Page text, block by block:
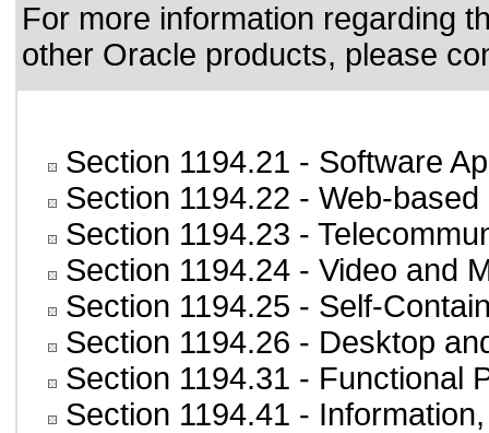
For more information regarding
other Oracle products, please
Section 1194.21 - Software
Section 1194.22 - Web-
Section 1194.23 -
Section 1194.24 - Video and
Section 1194.25 - Self-
Section 1194.26 - Desktop
Section 1194.31 - Functional
Section 1194.41 -